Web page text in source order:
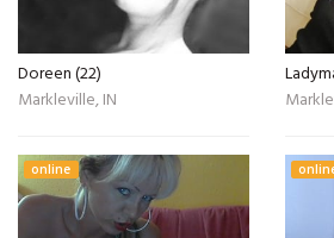
Doreen (22)
Markleville, IN
online